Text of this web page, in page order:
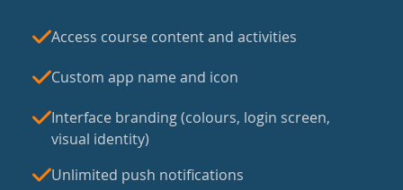
Access course content and activities
Custom app name and icon
Interface branding (colours, login screen,
visual identity)
Unlimited push notifications